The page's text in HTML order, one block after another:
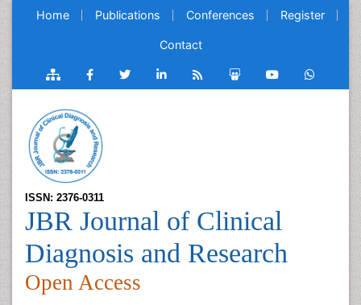
Home Publications Conferences Register
Contact
ISSN: 2376-0311
JBR Journal of Clinical
Diagnosis and Research
Open Access